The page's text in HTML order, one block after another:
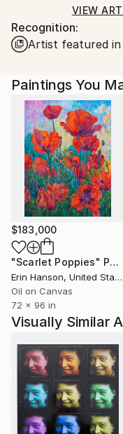
Ships in a Crate
for packaging and
packaging guidelines.
Ships From:
VIEW
Recognition:
Artist featured
Paintings You
$183,000
"Scarlet Poppies" Painting
Erin Hanson, United States
Oil on Canvas
72 x 96 in
Visually Similar